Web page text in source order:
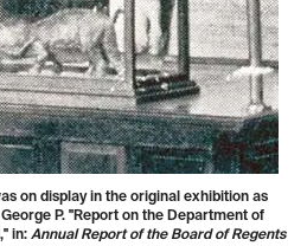
on display in the original exhibition as
P. "Report on the Department of
in: Annual Report of the Board of Regents